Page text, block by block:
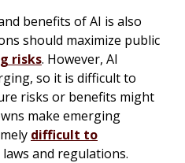
benefits of AI is also
should maximize public
risks. However, AI
so it is difficult to
risks or benefits might
make emerging
difficult to
and regulations.